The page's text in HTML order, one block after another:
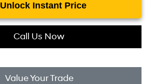
Unlock Instant Price
Call Us Now
Value Your Trade